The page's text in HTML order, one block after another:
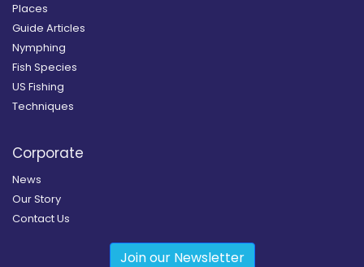
Places
Guide Articles
Nymphing
Fish Species
US Fishing
Techniques
Corporate
News
Our Story
Contact Us
Join our Newsletter